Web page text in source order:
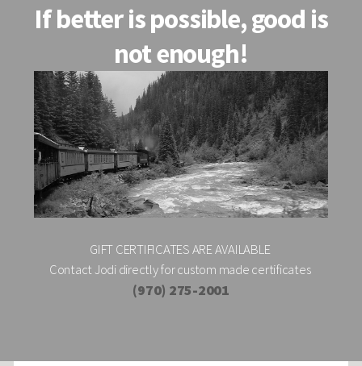
If better is possible, good is
not enough!
GIFT CERTIFICATES ARE AVAILABLE
Contact Jodi directly for custom made certificates
(970) 275-2001